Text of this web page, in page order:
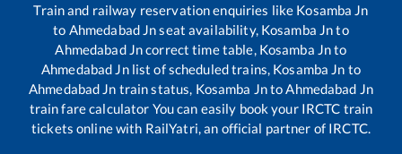
Train and railway reservation enquiries like Kosamba Jn
to Ahmedabad Jnseat availability, Kosamba Jnto
Ahmedabad Jncorrect time table, Kosamba Jnto
Ahmedabad Jnlist of scheduled trains, Kosamba Jn to
Ahmedabad Jn train status, Kosamba JntoAhmedabad Jn
train fare calculator You can easily book your IRCTC train
tickets online with RailYatri, an official partner of IRCTC.